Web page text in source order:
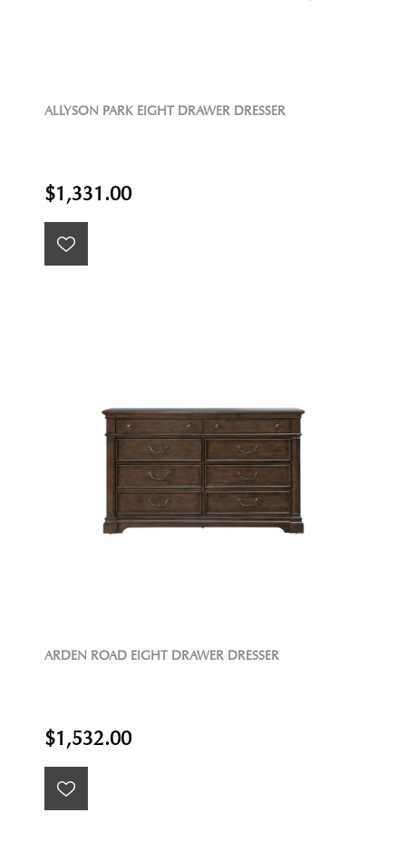
ALLYSON PARK EIGHT DRAWER DRESSER
$1,331.00
ARDEN ROAD EIGHT DRAWER DRESSER
$1,532.00